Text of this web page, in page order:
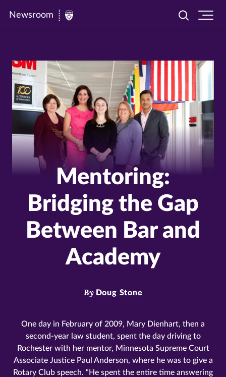
Newsroom
of
St.
Thomas
Newsroom
Toggle
Mentoring:
Bridging the Gap
Between Bar and
Academy
By Doug Stone
One day in February of 2009, Mary Dienhart, then a
second-year law student, spent the day driving to
Rochester with her mentor, Minnesota Supreme Court
Associate Justice Paul Anderson, where he was to give a
Rotary Club speech. “He spent the entire time answering